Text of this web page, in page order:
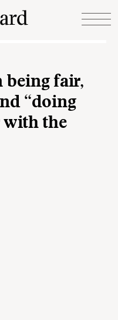
being fair,
“doing
with the